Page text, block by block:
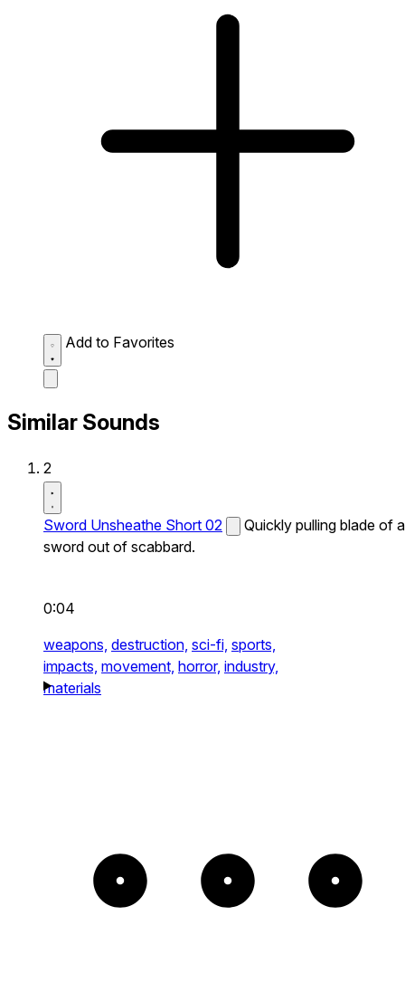
Add to Favorites
Similar Sounds
2
Sword Unsheathe Short 02
Quickly pulling blade of a
sword out of scabbard.
0:04
weapons, destruction, sci-fi, sports,
impacts, movement, horror, industry,
materials